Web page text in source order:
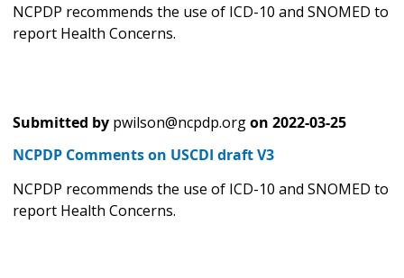
NCPDP recommends the use of ICD-10 and SNOMED to
report Health Concerns.
Submitted by pwilson@ncpdp.orgon 2022-03-25
NCPDP Comments on USCDI draft V3
NCPDP recommends the use of ICD-10 and SNOMED to
report Health Concerns.